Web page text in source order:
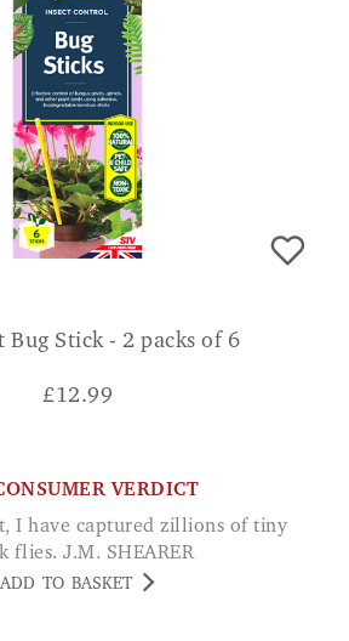
Bug Stick - 2 packs of 6
£12.99
VERDICT
flies. J.M. SHEARER
ADD TO BASKET